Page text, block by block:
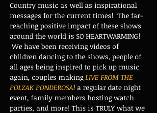
Country music as well as inspirational
messages for the current times!  The far-
reaching positive impact of these shows
around the world is SO HEARTWARMING!
We have been receiving videos of
chlidren dancing to the shows, people of
all ages being inspired to pick up music
again, couples making LIVE FROM THE
POLZAK PONDEROSA! a regular date night
event, family members hosting watch
parties, and more! This is TRULY what we